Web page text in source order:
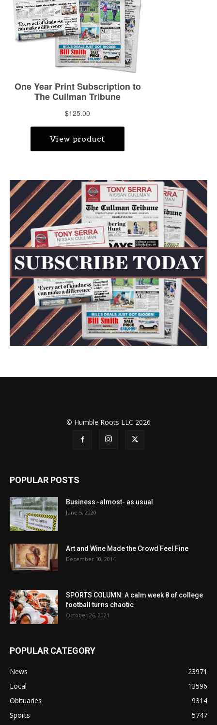
© Humble Roots LLC 2026
POPULAR POSTS
Business -almost- as usual
June 5, 2020
Art and Wine Made the Crowd Feel Fine
December 10, 2014
SPORTS COLUMN: A calm week 8 of college
football turns chaotic
October 26, 2021
POPULAR CATEGORY
News
23971
Local
13596
Obituaries
9314
Sports
5747